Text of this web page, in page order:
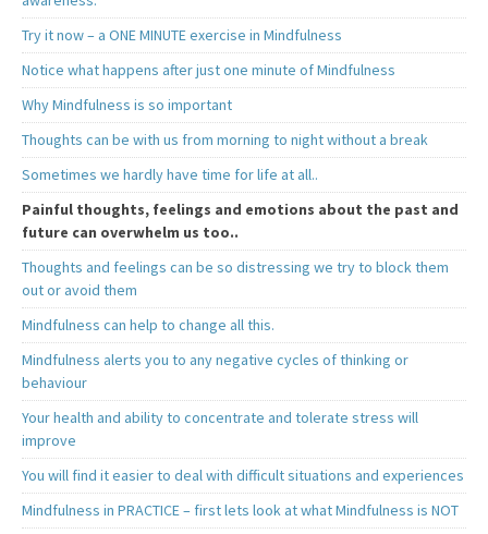
Try it now – a ONE MINUTE exercise in Mindfulness
Notice what happens after just one minute of Mindfulness
Why Mindfulness is so important
Thoughts can be with us from morning to night without a break
Sometimes we hardly have time for life at all..
Painful thoughts, feelings and emotions about the past and
future can overwhelm us too..
Thoughts and feelings can be so distressing we try to block them
out or avoid them
Mindfulness can help to change all this.
Mindfulness alerts you to any negative cycles of thinking or
behaviour
Your health and ability to concentrate and tolerate stress will
improve
You will find it easier to deal with difficult situations and experiences
Mindfulness in PRACTICE – first lets look at what Mindfulness is NOT